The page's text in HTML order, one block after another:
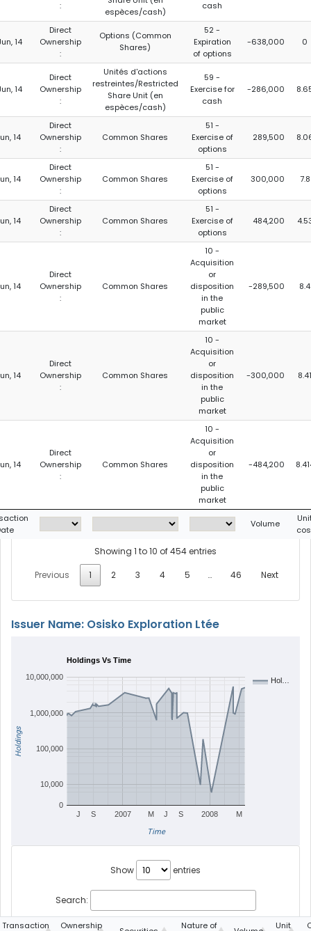
:
espèces/cash)
cash
14
Direct
Ownership
:
Options (Common
Shares)
52 -
Expiration
of options
-638,000 0
14
Direct
Ownership
:
Unités d'actions
restreintes/Restricted
Share Unit (en
espèces/cash)
59 -
Exercise for
cash
-286,000
14
Direct
Ownership
:
Common Shares
51 -
Exercise of
options
289,500
14
Direct
Ownership
:
Common Shares
51 -
Exercise of
options
300,000 7.8
14
Direct
Ownership
:
Common Shares
51 -
Exercise of
options
484,200
14
Direct
Ownership
:
Common Shares
10 -
Acquisition
or
disposition
in the
public
market
-289,500 8.4
14
Direct
Ownership
:
Common Shares
10 -
Acquisition
or
disposition
in the
public
market
-300,000 8.41
14
Direct
Ownership
:
Common Shares
10 -
Acquisition
or
disposition
in the
public
market
-484,200
Volume
Showing 1 to 10 of 454 entries
Previous
1 2 3 4 5 … 46 Next
Issuer Name: Osisko Exploration Ltée
Holdings Vs Time
Hol…
2007 2008
J S M J S M
0
10,000
100,000
1,000,000
10,000,000
Time
Holdings
Show entries
Search:
Transaction
Ownership
Nature of
Unit